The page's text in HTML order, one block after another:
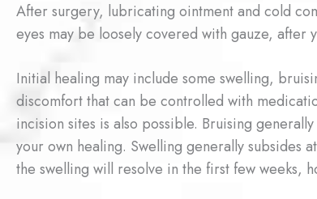
After surgery, lubricating ointment and cold
eyes may be loosely covered with gauze,
Initial healing may include some swelling,
discomfort that can be controlled with
incision sites is also possible. Bruising
your own healing. Swelling generally subsides
the swelling will resolve in the first few weeks,